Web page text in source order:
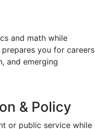
and math while
you for careers
and emerging
& Policy
or public service while